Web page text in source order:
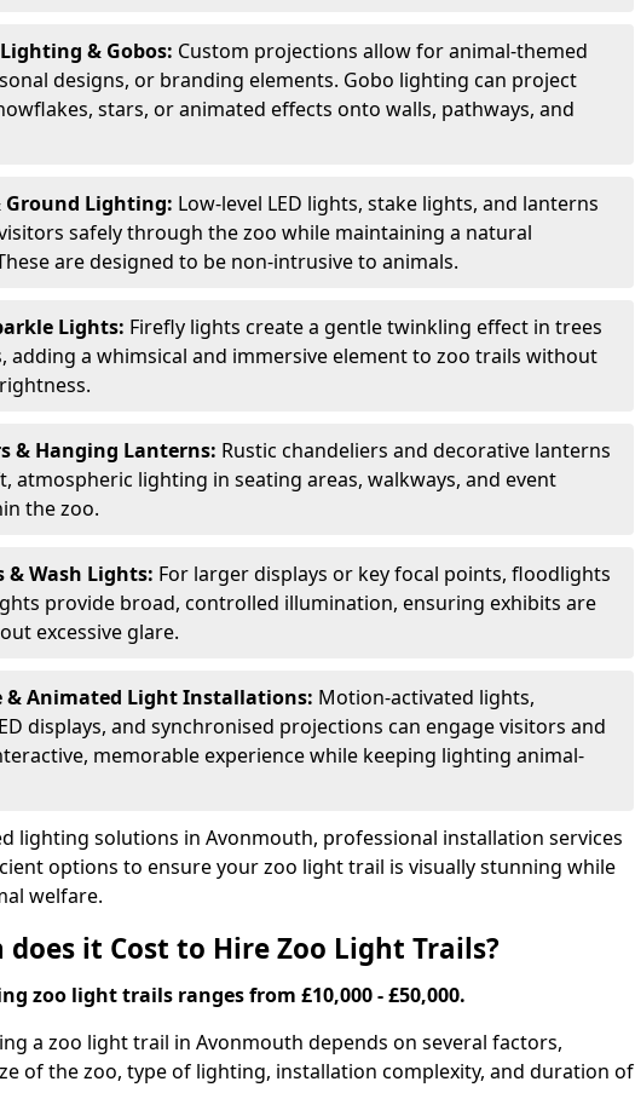
& Gobos: Custom projections allow for animal-themed
designs, or branding elements. Gobo lighting can project
stars, or animated effects onto walls, pathways, and
Ground Lighting: Low-level LED lights, stake lights, and lanterns
safely through the zoo while maintaining a natural
are designed to be non-intrusive to animals.
Lights: Firefly lights create a gentle twinkling effect in trees
adding a whimsical and immersive element to zoo trails without
& Hanging Lanterns: Rustic chandeliers and decorative lanterns
atmospheric lighting in seating areas, walkways, and event
the zoo.
& Wash Lights: For larger displays or key focal points, floodlights
provide broad, controlled illumination, ensuring exhibits are
excessive glare.
& Animated Light Installations: Motion-activated lights,
displays, and synchronised projections can engage visitors and
memorable experience while keeping lighting animal-
lighting solutions in Avonmouth, professional installation services
options to ensure your zoo light trail is visually stunning while
welfare.
does it Cost to Hire Zoo Light Trails?
zoo light trails ranges from £10,000 - £50,000.
a zoo light trail in Avonmouth depends on several factors,
of the zoo, type of lighting, installation complexity, and duration of